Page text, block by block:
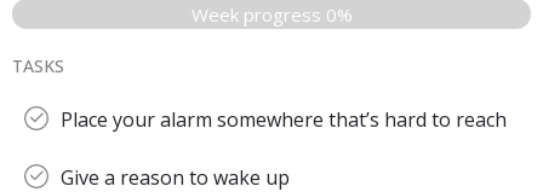
Week progress 0%
TASKS
Place your alarm somewhere that’s hard to reach
Give a reason to wake up